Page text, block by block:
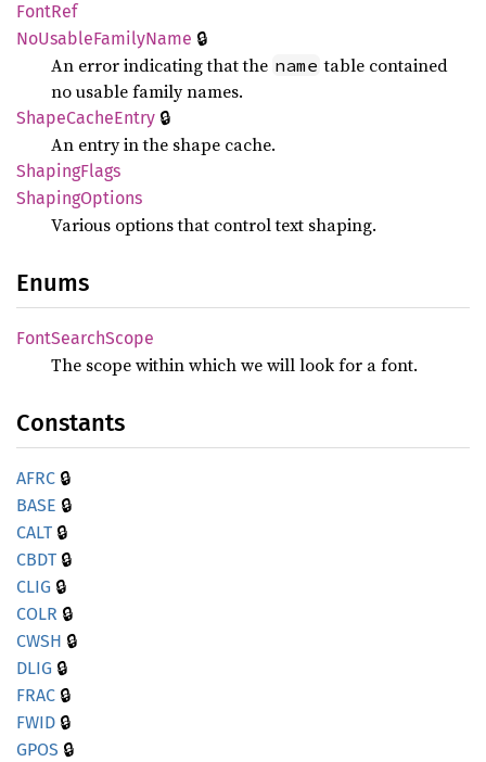
FontRef
NoUsableFamilyName 🔒
An error indicating that the name table contained
no usable family names.
ShapeCacheEntry 🔒
An entry in the shape cache.
ShapingFlags
ShapingOptions
Various options that control text shaping.
Enums
FontSearchScope
The scope within which we will look for a font.
Constants
AFRC 🔒
BASE 🔒
CALT 🔒
CBDT 🔒
CLIG 🔒
COLR 🔒
CWSH 🔒
DLIG 🔒
FRAC 🔒
FWID 🔒
GPOS 🔒